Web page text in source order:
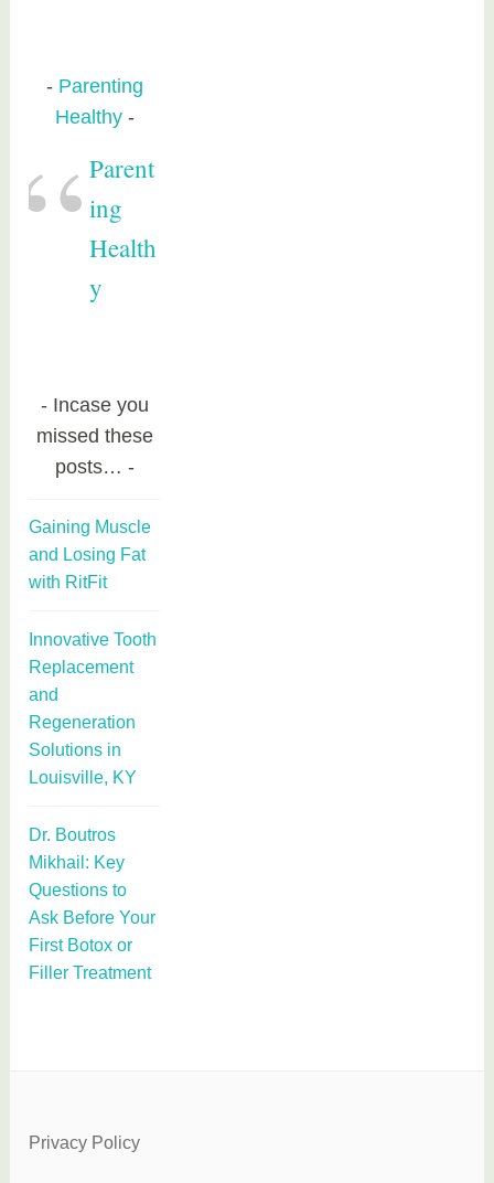
Parenting
Healthy
Parent
ing
Health
y
Incase you
missed these
posts…
Gaining Muscle
and Losing Fat
with RitFit
Innovative Tooth
Replacement
and
Regeneration
Solutions in
Louisville, KY
Dr. Boutros
Mikhail: Key
Questions to
Ask Before Your
First Botox or
Filler Treatment
Privacy Policy